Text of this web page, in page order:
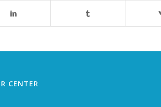
CENTER